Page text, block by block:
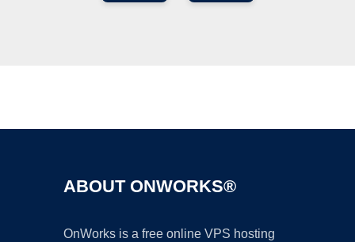
ABOUT ONWORKS®
OnWorks is a free online VPS hosting